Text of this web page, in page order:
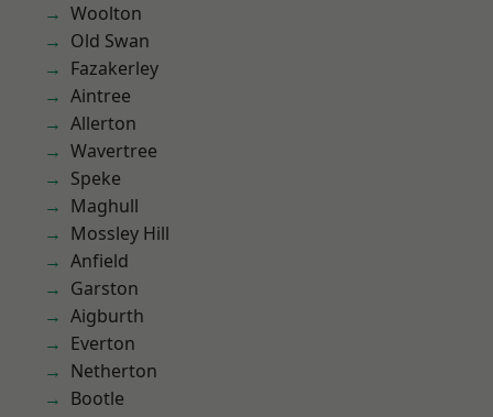
Woolton
Old Swan
Fazakerley
Aintree
Allerton
Wavertree
Speke
Maghull
Mossley Hill
Anfield
Garston
Aigburth
Everton
Netherton
Bootle